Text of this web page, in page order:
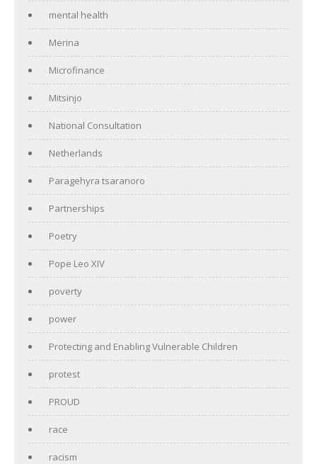
mental health
Merina
Microfinance
Mitsinjo
National Consultation
Netherlands
Paragehyra tsaranoro
Partnerships
Poetry
Pope Leo XIV
poverty
power
Protecting and Enabling Vulnerable Children
protest
PROUD
race
racism